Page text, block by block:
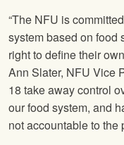
“The NFU is
system based on food
right to define their
Ann Slater, NFU Vice
18 take away control
our food system, and
not accountable to the